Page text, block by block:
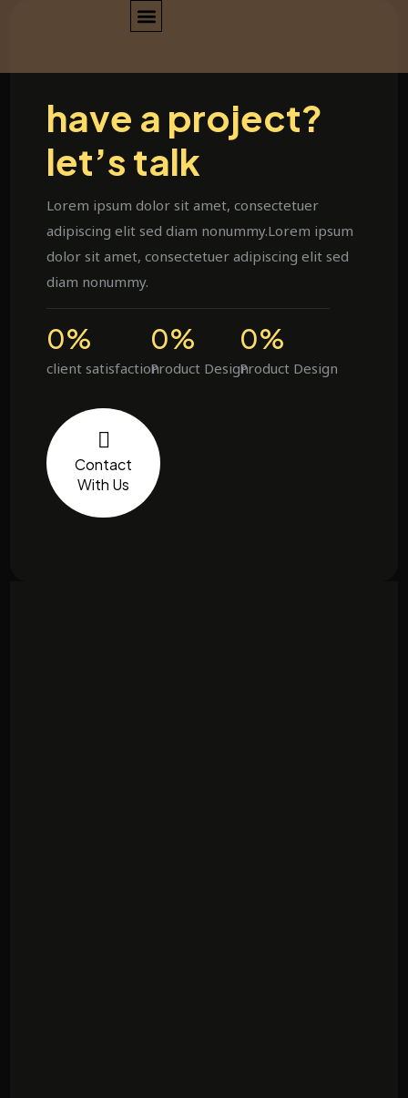
have a project?
let’s talk
Lorem ipsum dolor sit amet, consectetuer
adipiscing elit sed diam nonummy.Lorem ipsum
dolor sit amet, consectetuer adipiscing elit sed
diam nonummy.
0%
client satisfaction
0%
Product Design
0%
Product Design
Contact
With Us